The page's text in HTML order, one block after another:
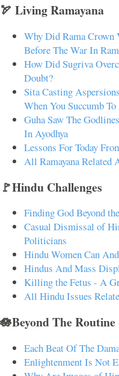
🏹 Living Ramayana
Why Did Rama Crown
Before The War In
How Did Sugriva
Doubt?
Sita Casting
When You Succumb
Guha Saw The
In Ayodhya
Lessons For Today
All Ramayana Related
🚩Hindu Challenges
Finding God Beyond
Casual Dismissal of
Politicians
Hindu Women Can
Hindus And Mass
Killing the Fetus - A
All Hindu Issues
🪷Beyond The
Each Beat Of The
Enlightenment Is Not